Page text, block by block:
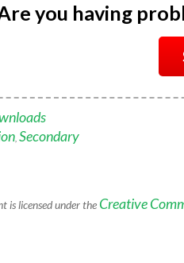
you having
, Secondary
is licensed under the Creative